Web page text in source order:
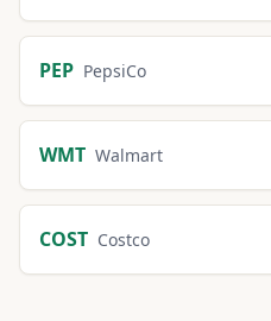
PEP PepsiCo
WMT Walmart
COST Costco